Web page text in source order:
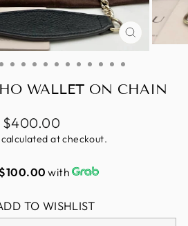
CLOSE
WALLET ON CHAIN
Regular
price
$400.00
calculated at checkout.
with
TO WISHLIST